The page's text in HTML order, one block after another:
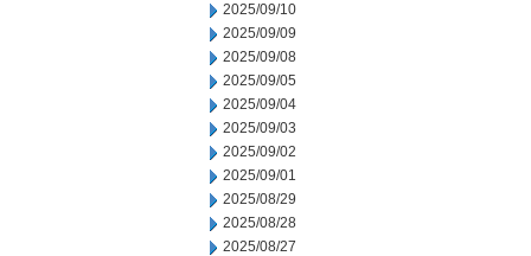
2025/09/10
2025/09/09
2025/09/08
2025/09/05
2025/09/04
2025/09/03
2025/09/02
2025/09/01
2025/08/29
2025/08/28
2025/08/27